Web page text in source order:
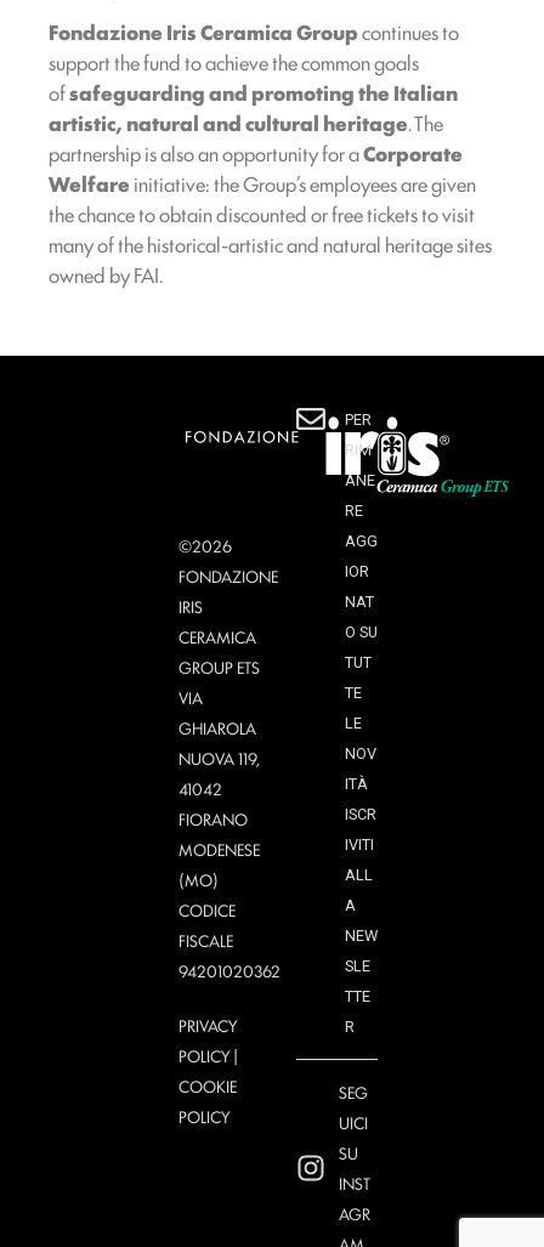
Fondazione Iris Ceramica Groupcontinues to
support the fund to achieve the common goals
ofsafeguarding and promoting the Italian
artistic, natural and cultural heritage. The
partnership is also an opportunity for aCorporate
Welfare initiative: the Group’s employees are given
the chance to obtain discounted or free tickets to visit
many of the historical-artistic and natural heritage sites
owned by FAI.
©2026
FONDAZIONE
IRIS
CERAMICA
GROUP ETS
VIA
GHIAROLA
NUOVA 119,
41042
FIORANO
MODENESE
(MO)
CODICE
FISCALE
94201020362
PRIVACY
POLICY|
COOKIE
POLICY
PER
RIM
ANE
RE
AGG
IOR
NAT
O SU
TUT
TE
LE
NOV
ITÀ
ISCR
IVITI
ALL
A
NEW
SLE
TTE
R
SEG
UICI
SU
INST
AGR